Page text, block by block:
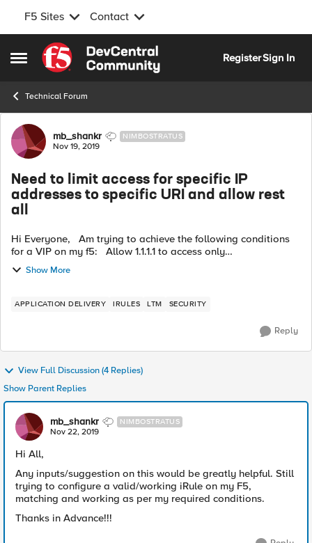
F5 Sites Contact
Open Side Menu
Skip to content
RegisterSign In
Technical Forum
Forum Discussion
mb_shankr NIMBOSTRATUS
Nov 19, 2019
Need to limit access for specific IP
addresses to specific URI and allow rest
all
Hi Everyone, Am trying to achieve the following conditions
for a VIP on my f5: Allow 1.1.1.1 to access only
https://abc.xyz.com/eee. All other URI on https://abc.xyz.com/
should be blocked f...
Show More
APPLICATION DELIVERY IRULES LTM SECURITY
Reply
View Full Discussion (4 Replies)
Show Parent Replies
mb_shankr NIMBOSTRATUS
Nov 22, 2019
Hi All,
Any inputs/suggestion on this would be greatly helpful. Still
trying to configure a valid/working iRule on my F5,
matching and working as per my required conditions.
Thanks in Advance!!!